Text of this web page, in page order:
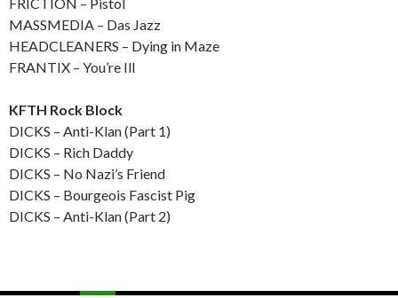
MASSMEDIA – Das Jazz
HEADCLEANERS – Dying in Maze
FRANTIX – You’re Ill
KFTH Rock Block
DICKS – Anti-Klan (Part 1)
DICKS – Rich Daddy
DICKS – No Nazi’s Friend
DICKS – Bourgeois Fascist Pig
DICKS – Anti-Klan (Part 2)